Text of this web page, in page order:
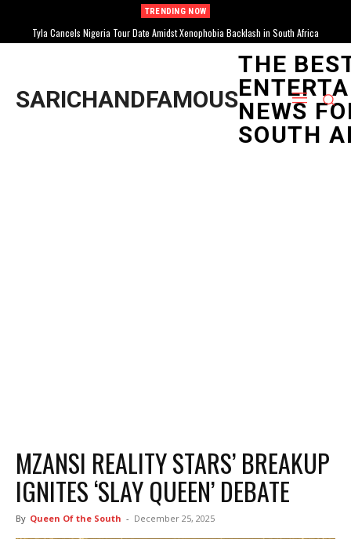
TRENDING NOW
Tyla Cancels Nigeria Tour Date Amidst Xenophobia Backlash in South Africa
SARICHANDFAMOUS
THE
NEWS
SOUTH
MZANSI REALITY STARS’ BREAKUP
IGNITES ‘SLAY QUEEN’ DEBATE
By Queen Of the South - December 25, 2025